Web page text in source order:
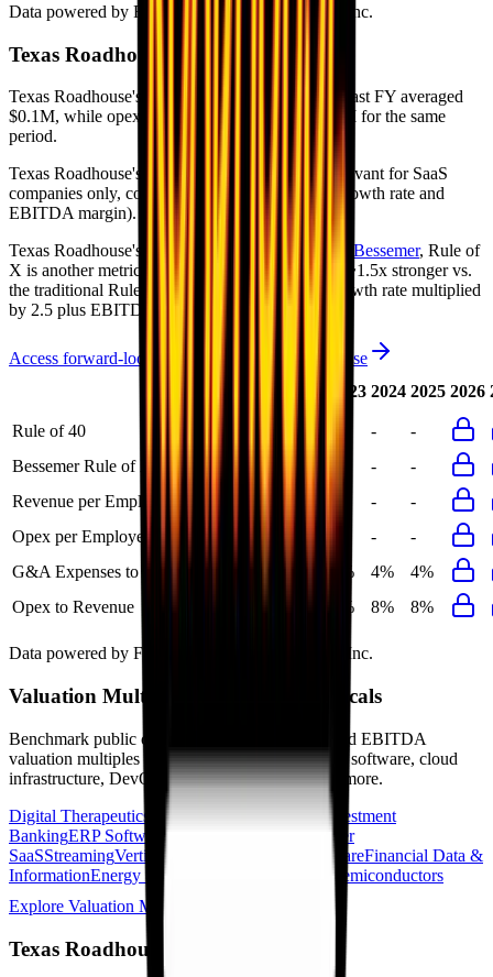
Data powered by FactSet, Inc. and Morningstar, Inc.
Texas Roadhouse Operational KPIs
Texas Roadhouse's revenue per employee in the last FY averaged
$0.1M, while opex per employee averaged $0.0M for the same
period.
Texas Roadhouse's
Rule of 40 is 23%(metric relevant for SaaS
companies only, counted as combined revenue growth rate and
EBITDA margin).
Texas Roadhouse's
(created by Bessemer, Rule of
X is another metric to measure SaaS companies, ~1.5x stronger vs.
the traditional Rule of 40, counted as revenue growth rate multiplied
by 2.5 plus EBITDA margin).
Access forward-looking KPIs for
Texas Roadhouse
LTM
Last
FY
2023 2024 2025 2026
Rule of 40 23% -
-
Bessemer Rule of X
37% 39% - -
-
Revenue per Employee
- $0.1M - -
-
Opex per Employee
- $0.0M - -
-
G&A Expenses to Revenue
4% 4%
4%
Opex to Revenue
8% 8% 8%
Data powered by FactSet, Inc. and Morningstar, Inc.
Valuation Multiples Across 230+ Verticals
Benchmark public comps and private revenue and EBITDA
valuation multiples across vertical AI apps, GRC software, cloud
infrastructure, DevOps, marketplaces and many more.
Digital Therapeutics
Horizontal Marketplaces
Investment
BankingERP SoftwareDeveloper Tools
Consumer
SaaSStreamingVertical SaaS Networking HardwareFinancial Data &
InformationEnergy Storage
Semiconductors
Explore Valuation Multiples by Industry
Texas Roadhouse